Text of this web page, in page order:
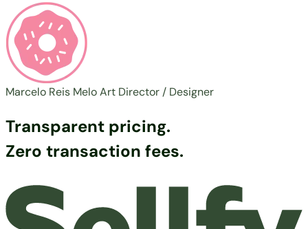
Marcelo Reis MeloArt Director / Designer
Transparent pricing.
Zero transaction fees.